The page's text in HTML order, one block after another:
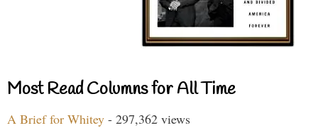
Most Read Columns for All Time
A Brief for Whitey - 297,362 views